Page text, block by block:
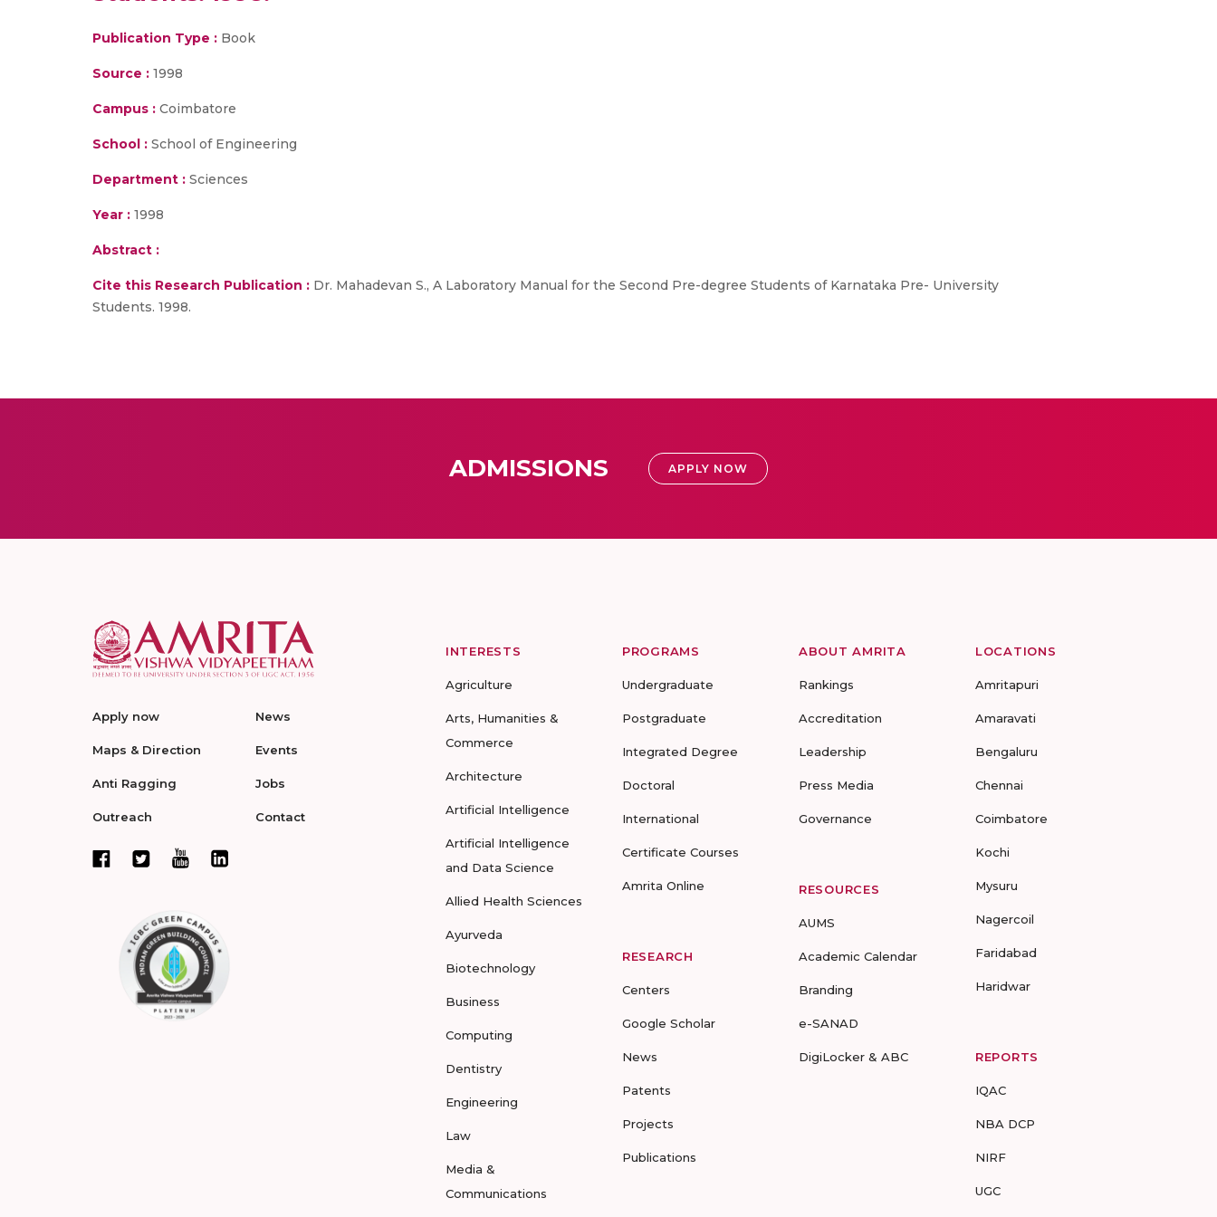
Publication Type : Book
Source : 1998
Campus : Coimbatore
School : School of Engineering
Department : Sciences
Year : 1998
Abstract :
Cite this Research Publication : Dr. Mahadevan S., A Laboratory Manual for the Second Pre-degree Students of Karnataka Pre- University
Students. 1998.
ADMISSIONS APPLY NOW
Apply now
Maps & Direction
Anti Ragging
Outreach
News
Events
Jobs
Contact
INTERESTS
Agriculture
Arts, Humanities &
Commerce
Architecture
Artificial Intelligence
Artificial Intelligence
and Data Science
Allied Health Sciences
Ayurveda
Biotechnology
Business
Computing
Dentistry
Engineering
Law
Media &
Communications
PROGRAMS
Undergraduate
Postgraduate
Integrated Degree
Doctoral
International
Certificate Courses
Amrita Online
RESEARCH
Centers
Google Scholar
News
Patents
Projects
Publications
ABOUT AMRITA
Rankings
Accreditation
Leadership
Press Media
Governance
RESOURCES
AUMS
Academic Calendar
Branding
e-SANAD
DigiLocker & ABC
LOCATIONS
Amritapuri
Amaravati
Bengaluru
Chennai
Coimbatore
Kochi
Mysuru
Nagercoil
Faridabad
Haridwar
REPORTS
IQAC
NBA DCP
NIRF
UGC